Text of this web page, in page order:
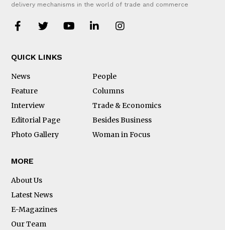
delivery mechanisms in the world of trade and commerce
QUICK LINKS
News
People
Feature
Columns
Interview
Trade & Economics
Editorial Page
Besides Business
Photo Gallery
Woman in Focus
MORE
About Us
Latest News
E-Magazines
Our Team